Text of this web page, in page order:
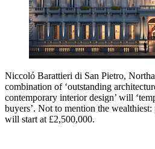
Niccoló Barattieri di San Pietro,
combination of ‘outstanding
contemporary interior design’ will
buyers’. Not to mention the
will start at £2,500,000.